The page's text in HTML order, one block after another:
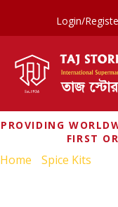
Login/
PROVIDING
FIRST
Home Spice Kits